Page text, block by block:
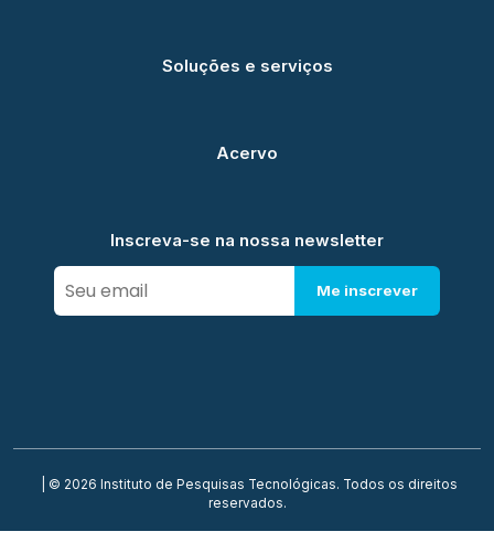
Soluções e serviços
Acervo
Inscreva-se na nossa newsletter
Me inscrever
| © 2026 Instituto de Pesquisas Tecnológicas. Todos os direitos
reservados.